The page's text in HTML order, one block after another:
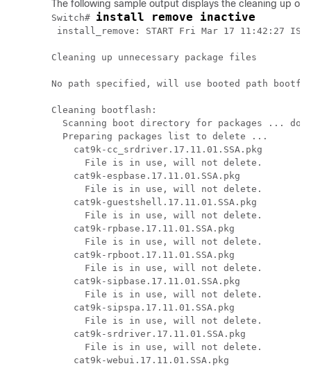
The following sample output displays the cleaning up of
Switch# install remove inactive
install_remove: START Fri Mar 17 11:42:27 IST
Cleaning up unnecessary package files
No path specified, will use booted path
Cleaning bootflash:
Scanning boot directory for packages ...
  Preparing packages list to delete ...
    cat9k-cc_srdriver.17.11.01.SSA.pkg
      File is in use, will not delete.
    cat9k-espbase.17.11.01.SSA.pkg
      File is in use, will not delete.
    cat9k-guestshell.17.11.01.SSA.pkg
      File is in use, will not delete.
    cat9k-rpbase.17.11.01.SSA.pkg
      File is in use, will not delete.
    cat9k-rpboot.17.11.01.SSA.pkg
      File is in use, will not delete.
    cat9k-sipbase.17.11.01.SSA.pkg
      File is in use, will not delete.
    cat9k-sipspa.17.11.01.SSA.pkg
      File is in use, will not delete.
    cat9k-srdriver.17.11.01.SSA.pkg
      File is in use, will not delete.
    cat9k-webui.17.11.01.SSA.pkg